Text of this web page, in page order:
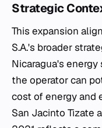
Strategic
This expansion
S.A.'s broader
Nicaragua's energy
the operator can
cost of energy and
San Jacinto Tizate